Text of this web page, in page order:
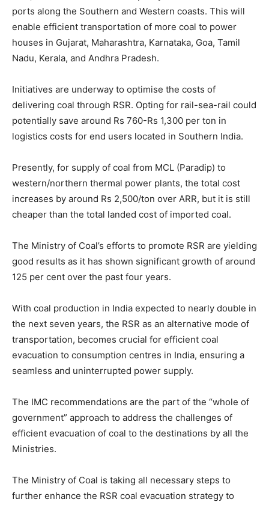
ports along the Southern and Western coasts. This will
enable efficient transportation of more coal to power
houses in Gujarat, Maharashtra, Karnataka, Goa, Tamil
Nadu, Kerala, and Andhra Pradesh.
Initiatives are underway to optimise the costs of
delivering coal through RSR. Opting for rail-sea-rail could
potentially save around Rs 760-Rs 1,300 per ton in
logistics costs for end users located in Southern India.
Presently, for supply of coal from MCL (Paradip) to
western/northern thermal power plants, the total cost
increases by around Rs 2,500/ton over ARR, but it is still
cheaper than the total landed cost of imported coal.
The Ministry of Coal’s efforts to promote RSR are yielding
good results as it has shown significant growth of around
125 per cent over the past four years.
With coal production in India expected to nearly double in
the next seven years, the RSR as an alternative mode of
transportation, becomes crucial for efficient coal
evacuation to consumption centres in India, ensuring a
seamless and uninterrupted power supply.
The IMC recommendations are the part of the “whole of
government” approach to address the challenges of
efficient evacuation of coal to the destinations by all the
Ministries.
The Ministry of Coal is taking all necessary steps to
further enhance the RSR coal evacuation strategy to